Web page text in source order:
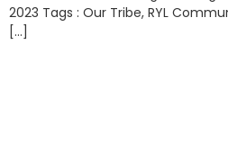
2023 Tags : Our Tribe, RYL
[…]